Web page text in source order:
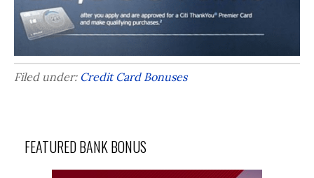
Filed under: Credit Card Bonuses
FEATURED BANK BONUS